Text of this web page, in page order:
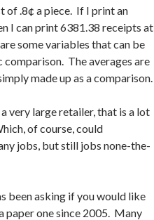
of .8¢ a piece. If I print an
I can print 6381.38 receipts at
some variables that can be
comparison. The averages are
made up as a comparison.
very large retailer, that is a lot
of course, could
jobs, but still jobs none-the-
been asking if you would like
paper one since 2005. Many